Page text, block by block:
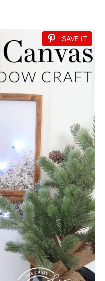
SAVE IT